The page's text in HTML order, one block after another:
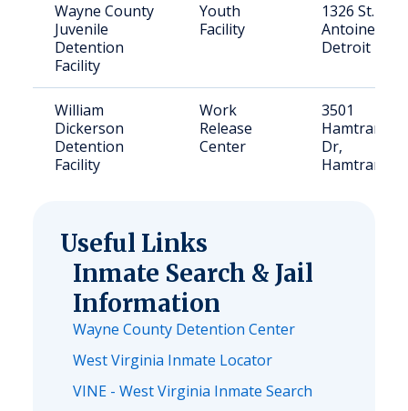
Wayne County
Juvenile
Detention
Facility
Youth
Facility
1326 St.
Antoine,
Detroit
William
Dickerson
Detention
Facility
Work
Release
Center
3501
Hamtramck
Dr,
Hamtramck
Useful Links
Inmate Search & Jail
Information
Wayne County Detention Center
West Virginia Inmate Locator
VINE - West Virginia Inmate Search